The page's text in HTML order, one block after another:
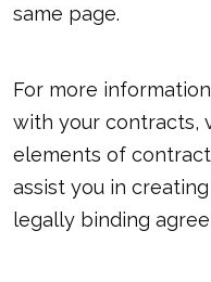
same page.
For more
with your contracts,
elements of
assist you in
legally binding